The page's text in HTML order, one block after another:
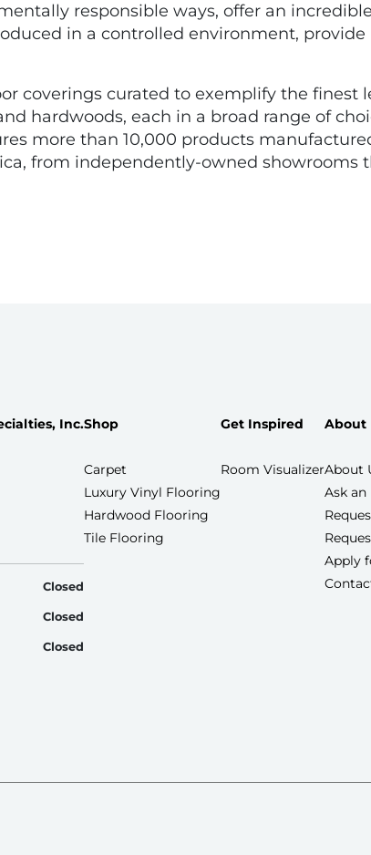
responsible ways, offer an
in a controlled environment, provide
coverings curated to exemplify the finest
hardwoods, each in a broad range of
more than 10,000 products
from independently-owned showrooms
Inc.
Closed
Closed
Closed
Shop
Carpet
Luxury Vinyl Flooring
Hardwood Flooring
Tile Flooring
Get Inspired
Room Visualizer
About
About
Ask an
Apply